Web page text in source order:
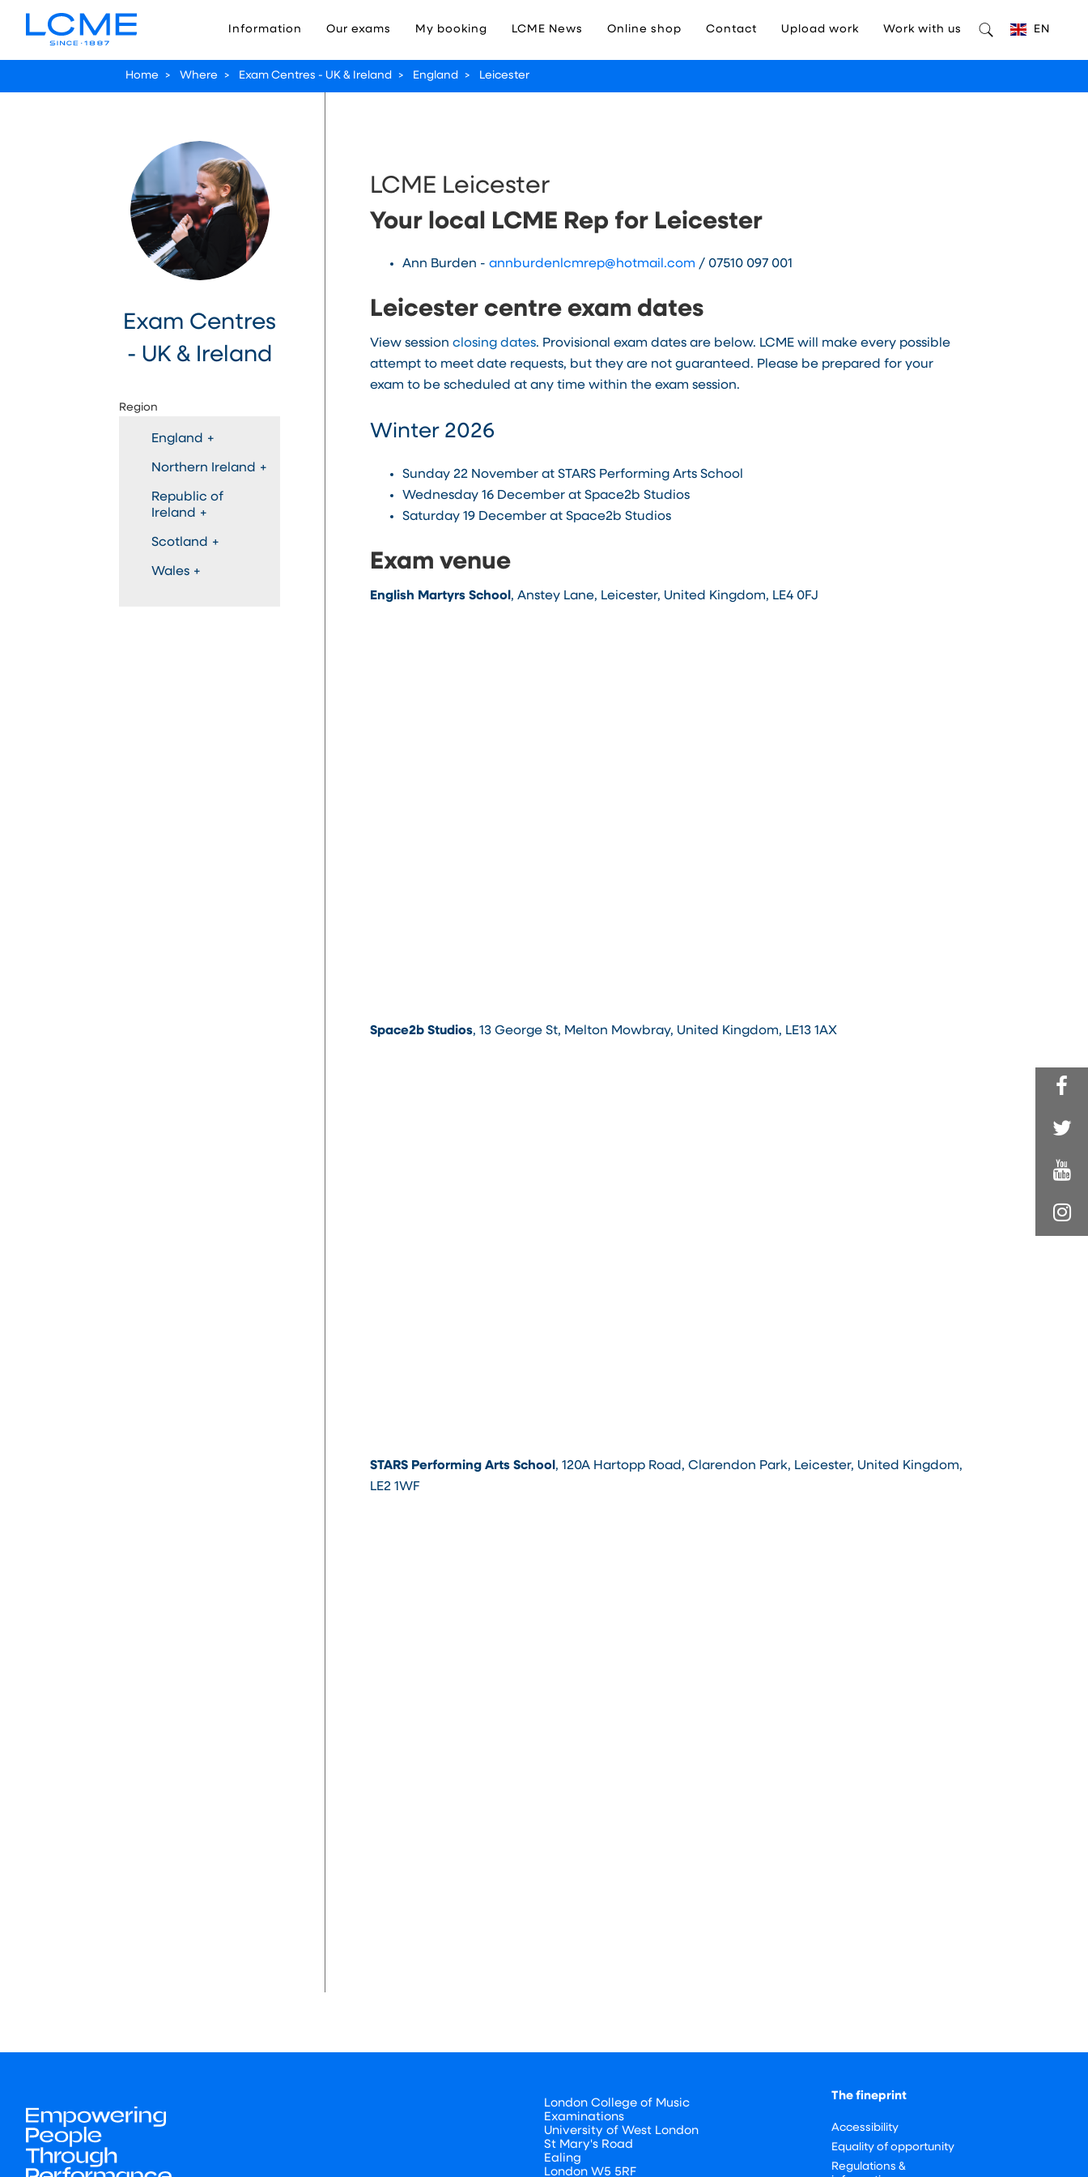
Information Our exams My booking LCME News Online shop Contact Upload work Work with us EN
Home > Where > Exam Centres - UK & Ireland > England > Leicester
Exam Centres
- UK & Ireland
Region
England +
Northern Ireland +
Republic of
Ireland +
Scotland +
Wales +
LCME Leicester
Your local LCME Rep for Leicester
Ann Burden - annburdenlcmrep@hotmail.com / 07510 097 001
Leicester centre exam dates
View session closing dates. Provisional exam dates are below. LCME will make every possible
attempt to meet date requests, but they are not guaranteed. Please be prepared for your
exam to be scheduled at any time within the exam session.
Winter 2026
Sunday 22 November at STARS Performing Arts School
Wednesday 16 December at Space2b Studios
Saturday 19 December at Space2b Studios
Exam venue
English Martyrs School , Anstey Lane, Leicester, United Kingdom, LE4 0FJ
Space2b Studios, 13 George St, Melton Mowbray, United Kingdom, LE13 1AX
STARS Performing Arts School , 120A Hartopp Road, Clarendon Park, Leicester, United Kingdom,
LE2 1WF
London College of Music
Examinations
University of West London
St Mary's Road
Ealing
London W5 5RF
The fineprint
Accessibility
Equality of opportunity
Regulations &